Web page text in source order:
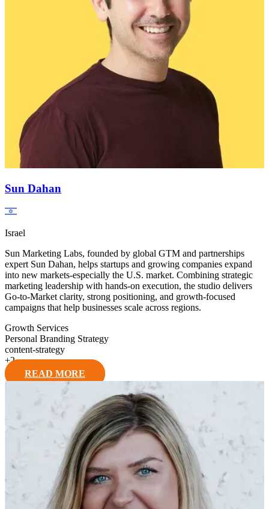
Sun Dahan
Israel
Sun Marketing Labs, founded by global GTM and partnerships
expert Sun Dahan, helps startups and growing companies expand
into new markets-especially the U.S. market. Combining strategic
marketing leadership with hands-on execution, the studio delivers
Go-to-Market clarity, strong positioning, and growth-focused
campaigns that help businesses scale across regions.
Growth Services
Personal Branding Strategy
content-strategy
+2
READ MORE